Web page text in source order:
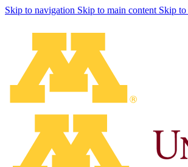
Skip to navigation Skip to main content Skip